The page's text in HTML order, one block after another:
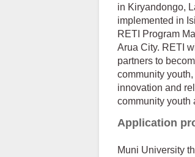
in Kiryandongo,
implemented in
RETI Program
Arua City. RETI
partners to
community
innovation and
community youth
Application
Muni University